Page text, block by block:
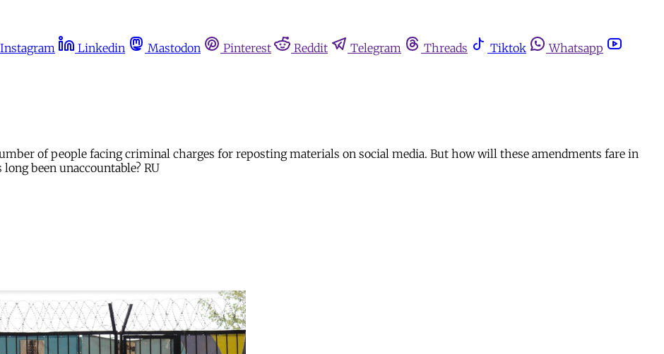
Instagram Linkedin Mastodon Pinterest Reddit Telegram Threads Tiktok
Whatsapp
of people facing criminal charges for reposting materials on social media. But how will these amendments fare in
been unaccountable? RU